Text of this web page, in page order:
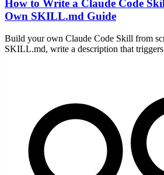
How to Write a Claude Code
Own SKILL.md Guide
Build your own Claude Code Skill from
SKILL.md, write a description that